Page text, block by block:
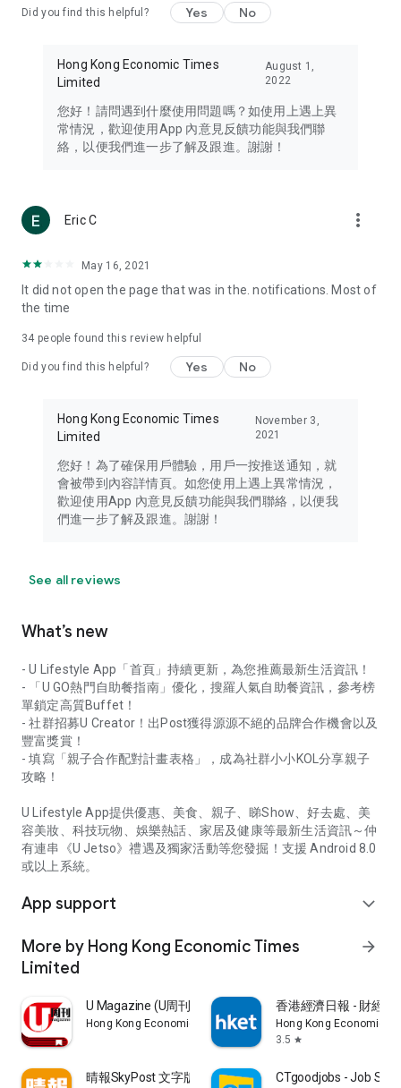
Travel – Staying abreast of issues of concern to Hong Kong
information in the Greater Bay Area, Macau, Japan, Taiwan,
Thailand, South Korea, and other destinations.
Technology – Testing the latest and trendiest tech products
such as mobile phones, computers, cameras, headphones,
(U... Bloggers share diverse lifestyle experiences and food
reviews.
Download now for free and create your own U Lifestyle – a
brand new experience with a different lifestyle!
in the app or email info@ulifestyle.com.hk)
Did you find this helpful? Yes No
Hong Kong Economic Times
Limited
August 1,
2022
您好！請問遇到什麼使用問題嗎？如使用上遇上異
常情況，歡迎使用App 內意見反饋功能與我們聯
絡，以便我們進一步了解及跟進。謝謝！
Eric C more_vert
May 16, 2021
It did not open the page that was in the. notifications. Most of
the time
34 people found this review helpful
Did you find this helpful? Yes No
Hong Kong Economic Times
Limited
November 3,
2021
您好！為了確保用戶體驗，用戶一按推送通知，就
會被帶到內容詳情頁。如您使用上遇上異常情況，
歡迎使用App 內意見反饋功能與我們聯絡，以便我
們進一步了解及跟進。謝謝！
See all reviews
What’s new
- U Lifestyle App「首頁」持續更新，為您推薦最新生活資訊！
- 「U GO熱門自助餐指南」優化，搜羅人氣自助餐資訊，參考榜
單鎖定高質Buffet！
- 社群招募U Creator！出Post獲得源源不絕的品牌合作機會以及
豐富獎賞！
- 填寫「親子合作配對計畫表格」，成為社群小小KOL分享親子
攻略！
U Lifestyle App提供優惠、美食、親子、睇Show、好去處、美
容美妝、科技玩物、娛樂熱話、家居及健康等最新生活資訊～仲
有連串《U Jetso》禮遇及獨家活動等您發掘！支援 Android 8.0
或以上系統。
App support expand_more
More by Hong Kong Economic Times
Limited
arrow_forward
U Magazine (U周刊)電子雜誌
Hong Kong Economic Times Limited
香港經濟日報 - 財經
Hong Kong Economic
3.5 star
晴報SkyPost 文字版 CTgoodjobs - Job